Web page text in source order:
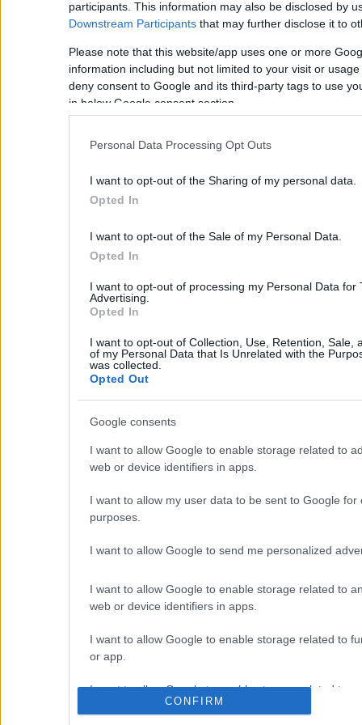
participants. This information may also be disclosed by
Downstream Participants that may further disclose it to
Please note that this website/app uses one or more
information including but not limited to your visit or
deny consent to Google and its third-party tags to use
in below Google consent section.
Personal Data Processing Opt Outs
I want to opt-out of the Sharing of my personal data.
Opted In
I want to opt-out of the Sale of my Personal Data.
Opted In
I want to opt-out of processing my Personal Data for
Advertising.
Opted In
I want to opt-out of Collection, Use, Retention, Sale,
of my Personal Data that Is Unrelated with the
was collected.
Opted Out
Google consents
I want to allow Google to enable storage related to
web or device identifiers in apps.
I want to allow my user data to be sent to Google for
purposes.
I want to allow Google to send me personalized
I want to allow Google to enable storage related to
web or device identifiers in apps.
I want to allow Google to enable storage related to
or app.
I want to allow Google to enable storage related to
CONFIRM
Topolia is a typical traditionaly Cretan village with stone
inhabitants deal with agriculture and cattle-breeding. The
trees, chestnut trees and many poplars.
If you are interested in buying property in Crete, the region of
west part of Chania, on the island of Crete. It is a well-
with rolling hills covered in olive groves. It also boasts some
which is often selected among the 10 most beautiful beaches
region is Kastelli (also called Kissamos), with all the amenities
kms from the centre of Chania. Kissamos is a town located 37
Venetian castle that was there. Kissamos is surrounded by
beaches. It has 3.000 inhabitants and in the recent years it
Kissamos is famous for its agricultural products too, such as
and fishing harbour in Kissamos, with a regular ferry
museum can be found in the old Venetian governor’s palace
archaeological finds in the town, including fine mosaics, and
and Balos on Cape Gramvoussa. Kissamos offers all the
town can offer. There is a regular public bus service to
away and the port of Souda 43 kms.
Real Estate and Construction
Company in Crete. Delivering High-
Property Opportunities.
Join Our Mailing List
Land
Our